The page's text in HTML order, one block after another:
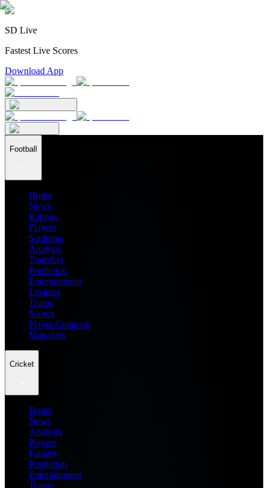
SD Live
Fastest Live Scores
Download App
Football
Home
News
Ratings
Players
Stadiums
Analysis
Transfers
Prediction
Entertainment
Leagues
Teams
Scores
Player Compare
Managers
Cricket
Home
News
Analysis
Players
Fantasy
Prediction
Entertainment
Teams